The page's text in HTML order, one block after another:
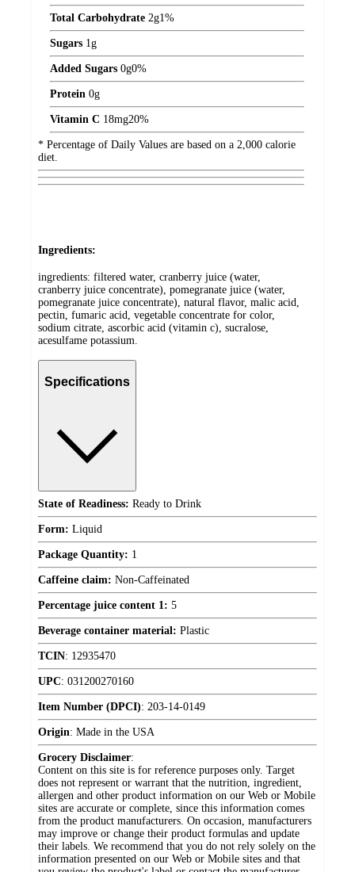
Total Carbohydrate 2g1%
Sugars 1g
Added Sugars 0g0%
Protein 0g
Vitamin C 18mg20%
* Percentage of Daily Values are based on a 2,000 calorie
diet.
Ingredients:
ingredients: filtered water, cranberry juice (water,
cranberry juice concentrate), pomegranate juice (water,
pomegranate juice concentrate), natural flavor, malic acid,
pectin, fumaric acid, vegetable concentrate for color,
sodium citrate, ascorbic acid (vitamin c), sucralose,
acesulfame potassium.
Specifications
State of Readiness: Ready to Drink
Form: Liquid
Package Quantity: 1
Caffeine claim: Non-Caffeinated
Percentage juice content 1: 5
Beverage container material: Plastic
TCIN: 12935470
UPC: 031200270160
Item Number (DPCI): 203-14-0149
Origin: Made in the USA
Grocery Disclaimer:
Content on this site is for reference purposes only. Target
does not represent or warrant that the nutrition, ingredient,
allergen and other product information on our Web or Mobile
sites are accurate or complete, since this information comes
from the product manufacturers. On occasion, manufacturers
may improve or change their product formulas and update
their labels. We recommend that you do not rely solely on the
information presented on our Web or Mobile sites and that